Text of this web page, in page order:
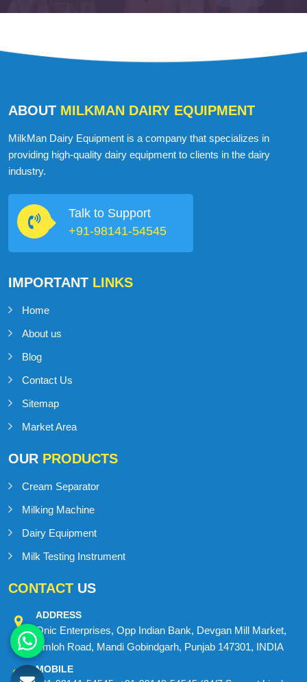
ABOUT MILKMAN DAIRY EQUIPMENT
MilkMan Dairy Equipment is a company that specializes in
providing high-quality dairy equipment to clients in the dairy
industry.
Talk to Support
+91-98141-54545
IMPORTANT LINKS
Home
About us
Blog
Contact Us
Sitemap
Market Area
OUR PRODUCTS
Cream Separator
Milking Machine
Dairy Equipment
Milk Testing Instrument
CONTACT US
ADDRESS
Onic Enterprises, Opp Indian Bank, Devgan Mill Market,
Amloh Road, Mandi Gobindgarh, Punjab 147301, INDIA
MOBILE